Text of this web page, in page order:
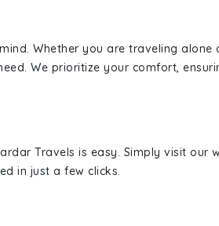
Whether you are traveling
We prioritize your comfort,
Travels is easy. Simply visit our
in just a few clicks.